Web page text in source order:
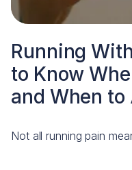
Running
to Know
and When
Not all running pain